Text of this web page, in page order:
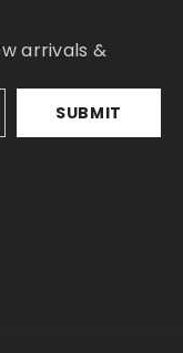
arrivals &
SUBMIT